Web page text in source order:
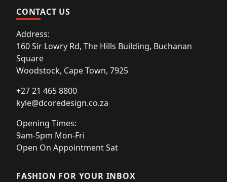
CONTACT US
Address:
160 Sir Lowry Rd, The Hills Building, Buchanan
Square
Woodstock, Cape Town, 7925
+27 21 465 8800
kyle@dcoredesign.co.za
Opening Times:
9am-5pm Mon-Fri
Open On Appointment Sat
FASHION FOR YOUR INBOX